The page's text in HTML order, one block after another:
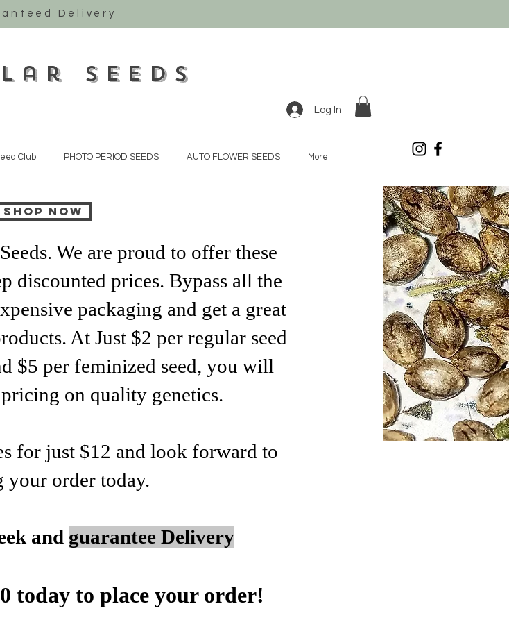
Delivery
Seeds
Log In
Club PHOTO PERIOD SEEDS AUTO FLOWER SEEDS More
SHOP NOW
We are proud to offer these
discounted prices. Bypass all the
packaging and get a great
At Just $2 per regular seed
$5 per feminized seed, you will
on quality genetics.
for just $12 and look forward to
order today.
and guarantee Delivery
today to place your order!